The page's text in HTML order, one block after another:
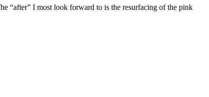
“after” I most look forward to is the resurfacing of the pink